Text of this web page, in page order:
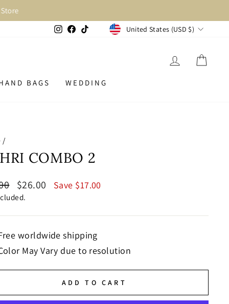
Instagram
FacebookTikTokCURRENCY
United States (USD $)
LOG IN
BAGS WEDDING
/
COMBO 2
Sale
price
$26.00 Save $17.00
worldwide shipping
May Vary due to resolution
ADD TO CART